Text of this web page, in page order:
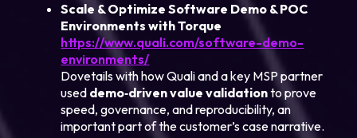
Scale & Optimize Software Demo & POC
Environments with Torque
https://www.quali.com/software-demo-
environments/
Dovetails with how Quali and a key MSP partner
used demo‑driven value validationto prove
speed, governance, and reproducibility, an
important part of the customer’s case narrative.